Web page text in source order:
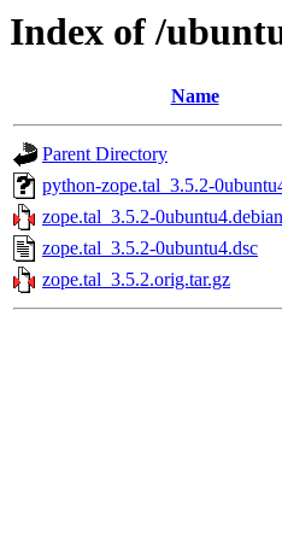
Index of /
Name
Parent Directory
python-zope.tal_3.5.2-
zope.tal_3.5.2-
zope.tal_3.5.2-0ubuntu4.dsc
zope.tal_3.5.2.orig.tar.gz